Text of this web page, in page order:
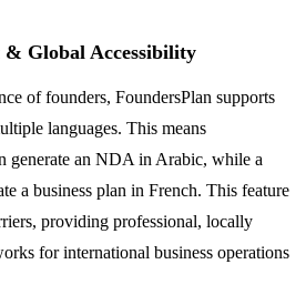
Global Accessibility
of founders, FoundersPlan supports
languages. This means
generate an NDA in Arabic, while a
a business plan in French. This feature
providing professional, locally
for international business operations